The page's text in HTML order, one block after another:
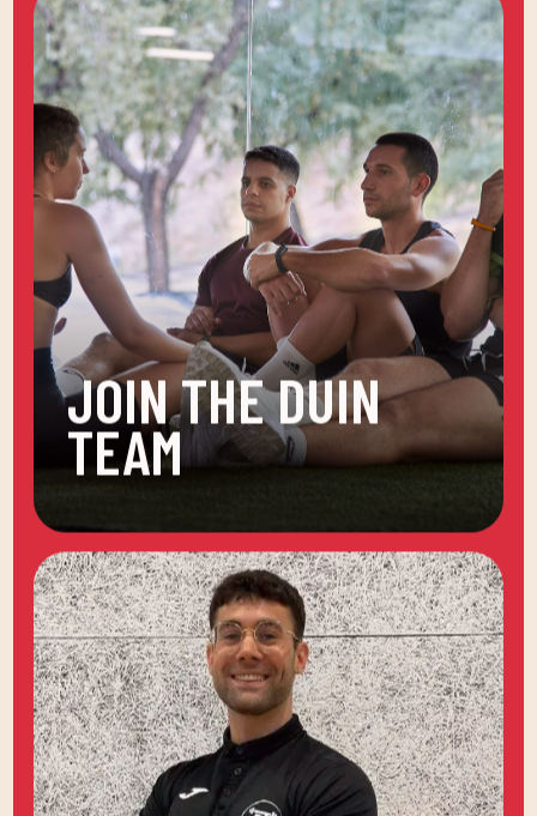
JOIN THE DUIN
TEAM